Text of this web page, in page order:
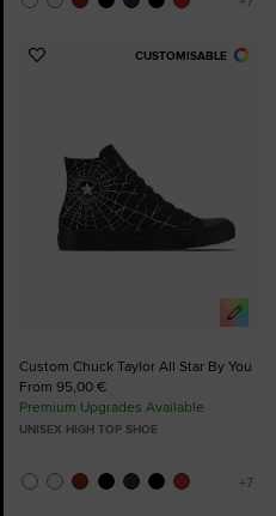
CUSTOMISABLE
Add
Custom Chuck Taylor All Star By You
From 95,00 €
Premium Upgrades Available
UNISEX HIGH TOP SHOE